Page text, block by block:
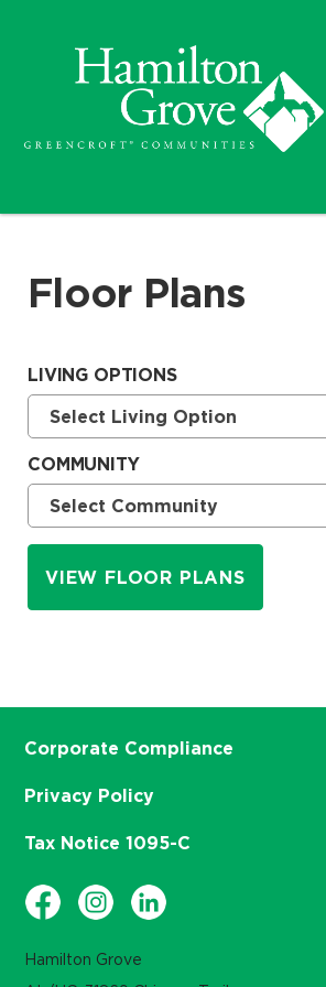
Floor Plans
LIVING OPTIONS
Currently selected option is
Select Living Option
COMMUNITY
Currently selected option is
Select Community
VIEW FLOOR PLANS
Hamilton Grove
Corporate Compliance
Privacy Policy
Tax Notice 1095-C